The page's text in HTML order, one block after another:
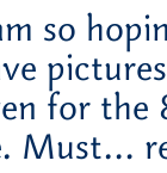
so
for the
Must…